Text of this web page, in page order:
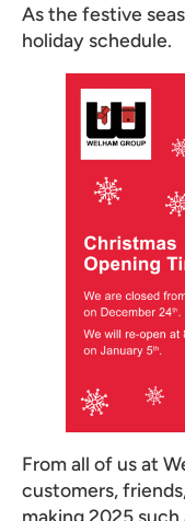
As the festive
holiday schedule.
From all of us at
customers,
making 2025 such